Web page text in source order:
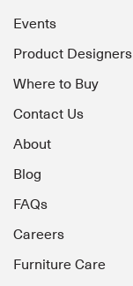
Events
Product Designers
Where to Buy
Contact Us
About
Blog
FAQs
Careers
Furniture Care